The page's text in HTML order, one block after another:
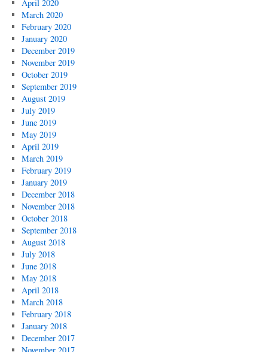
April 2020
March 2020
February 2020
January 2020
December 2019
November 2019
October 2019
September 2019
August 2019
July 2019
June 2019
May 2019
April 2019
March 2019
February 2019
January 2019
December 2018
November 2018
October 2018
September 2018
August 2018
July 2018
June 2018
May 2018
April 2018
March 2018
February 2018
January 2018
December 2017